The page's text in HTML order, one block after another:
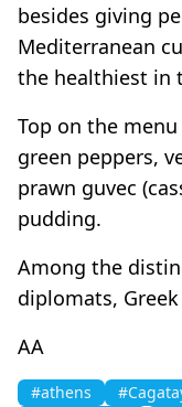
besides giving
Mediterranean
the healthiest in
Top on the
green peppers,
prawn guvec
pudding.
Among the
diplomats,
AA
#athens